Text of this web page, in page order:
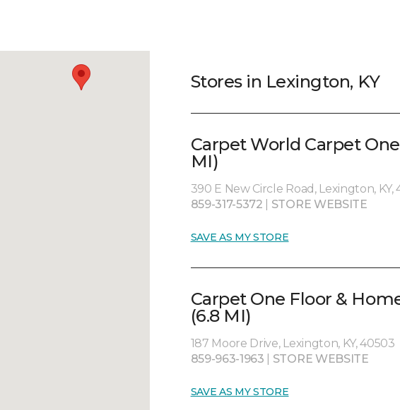
Stores in Lexington, KY
Carpet World Carpet
MI)
390 E New Circle Road, Lexington, KY,
859-317-5372
STORE WEBSITE
SAVE AS MY STORE
Carpet One Floor &
(6.8 MI)
187 Moore Drive, Lexington, KY, 40503
859-963-1963
STORE WEBSITE
SAVE AS MY STORE